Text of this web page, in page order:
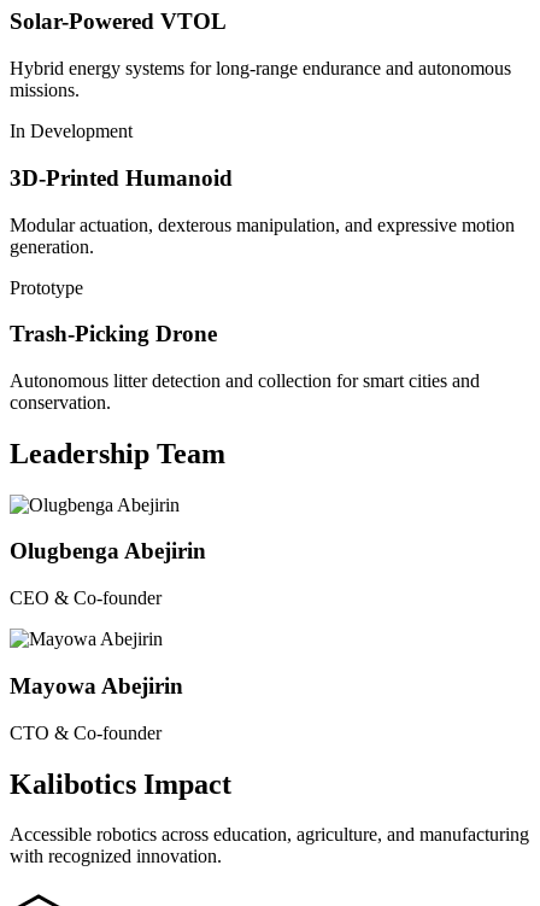
Solar-Powered VTOL
Hybrid energy systems for long-range endurance and autonomous
missions.
In Development
3D-Printed Humanoid
Modular actuation, dexterous manipulation, and expressive motion
generation.
Prototype
Trash-Picking Drone
Autonomous litter detection and collection for smart cities and
conservation.
Leadership Team
Olugbenga Abejirin
CEO & Co-founder
Mayowa Abejirin
CTO & Co-founder
Kalibotics Impact
Accessible robotics across education, agriculture, and manufacturing
with recognized innovation.